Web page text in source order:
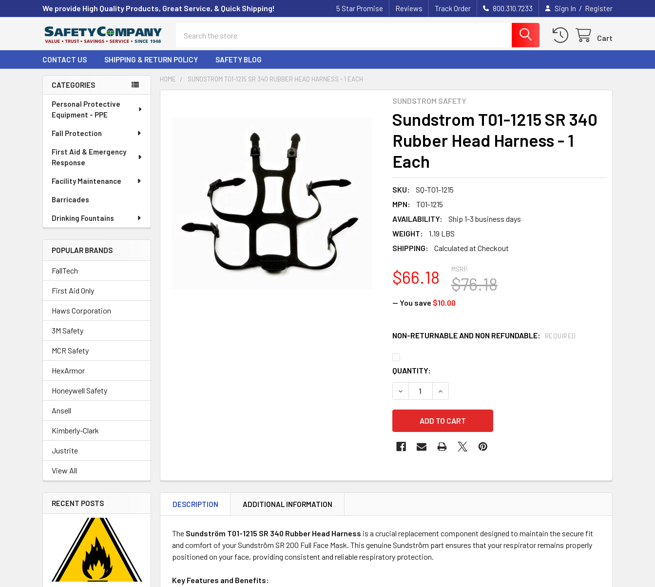
We provide High Quality Products, Great Service, & Quick Shipping! 5 Star Promise Reviews Track Order 800.310.7233 Sign In / Register
Cart
CONTACT US SHIPPING & RETURN POLICY SAFETY BLOG
Sidebar
CATEGORIES
Personal Protective
Equipment - PPE
Fall Protection
First Aid & Emergency
Response
Facility Maintenance
Barricades
Drinking Fountains
POPULAR BRANDS
FallTech
First Aid Only
Haws Corporation
3M Safety
MCR Safety
HexArmor
Honeywell Safety
Ansell
Kimberly-Clark
Justrite
View All
RECENT POSTS
HOME SUNDSTROM T01-1215 SR 340 RUBBER HEAD HARNESS - 1 EACH
SUNDSTROM SAFETY
Sundstrom T01-1215 SR 340
Rubber Head Harness - 1
Each
SKU:
SQ-T01-1215
MPN:
T01-1215
AVAILABILITY:
Ship 1-3 business days
WEIGHT:
1.19 LBS
SHIPPING:
Calculated at Checkout
MSRP:
$76.18
$66.18
— You save $10.00
NON-RETURNABLE AND NON REFUNDABLE: REQUIRED
CURRENT
STOCK:
QUANTITY:
DECREASE QUANTITY OF SUNDSTROM T01-1215 SR 340 RUBBER HEAD
INCREASE QUANTITY OF SUNDSTROM T01-1215 SR 340
SELECTED
DESCRIPTION ADDITIONAL INFORMATION
The Sundström T01-1215 SR 340 Rubber Head Harness is a crucial replacement component designed to maintain the secure fit
and comfort of your Sundström SR 200 Full Face Mask. This genuine Sundström part ensures that your respirator remains properly
positioned on your face, providing consistent and reliable respiratory protection.
Key Features and Benefits: